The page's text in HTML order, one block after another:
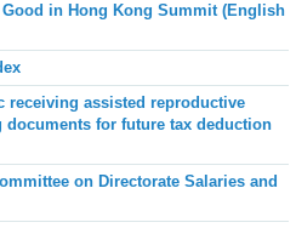
in Hong Kong Summit (English
receiving assisted reproductive
for future tax deduction
on Directorate Salaries and